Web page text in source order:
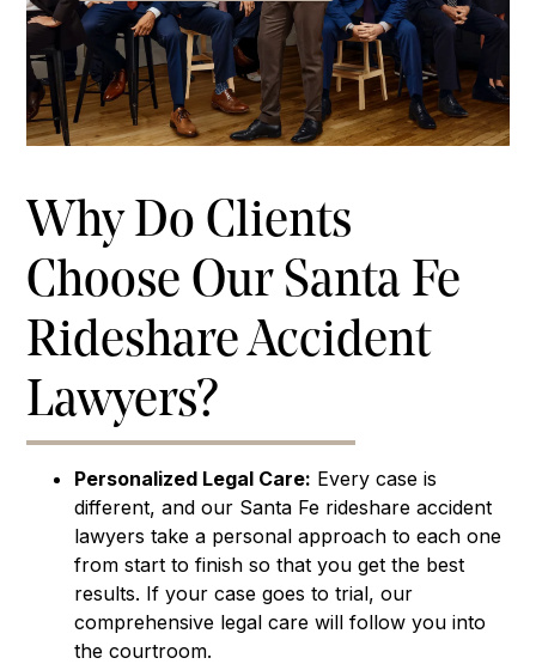
Why Do Clients
Choose Our Santa Fe
Rideshare Accident
Lawyers?
Personalized Legal Care: Every case is
different, and our Santa Fe rideshare accident
lawyers take a personal approach to each one
from start to finish so that you get the best
results. If your case goes to trial, our
comprehensive legal care will follow you into
the courtroom.